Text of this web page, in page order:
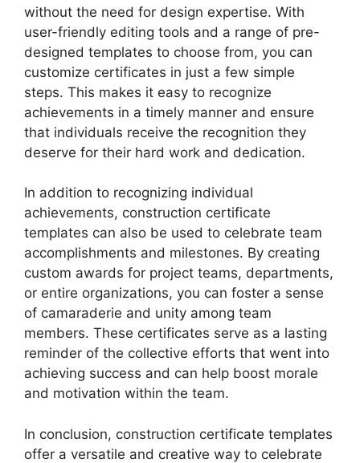
without the need for design expertise. With
user-friendly editing tools and a range of pre-
designed templates to choose from, you can
customize certificates in just a few simple
steps. This makes it easy to recognize
achievements in a timely manner and ensure
that individuals receive the recognition they
deserve for their hard work and dedication.
In addition to recognizing individual
achievements, construction certificate
templates can also be used to celebrate team
accomplishments and milestones. By creating
custom awards for project teams, departments,
or entire organizations, you can foster a sense
of camaraderie and unity among team
members. These certificates serve as a lasting
reminder of the collective efforts that went into
achieving success and can help boost morale
and motivation within the team.
In conclusion, construction certificate templates
offer a versatile and creative way to celebrate